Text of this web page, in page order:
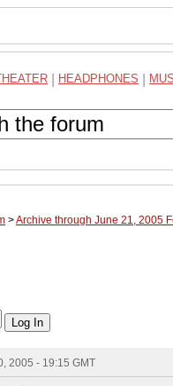
HEADPHONES
>Archive through June 21, 2005
2005 - 19:15 GMT